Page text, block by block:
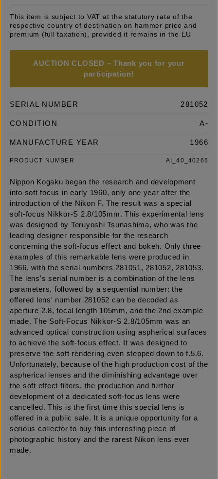
This item is subject to VAT at the statutory rate of the
respective country of destination on hammer price and
premium (full taxation), provided it remains in the EU
AUCTION CLOSED – Thank you for your
participation!
SERIAL NUMBER 281052
CONDITION A-
MANUFACTURE YEAR 1966
PRODUCT NUMBER AI_40_40266
Nippon Kogaku began the research and development
into soft focus in early 1960, only one year after the
introduction of the Nikon F. The result was a special
soft-focus Nikkor-S 2.8/105mm. This experimental lens
was designed by Teruyoshi Tsunashima, who was the
leading designer responsible for the research
concerning the soft-focus effect and bokeh. Only three
examples of this remarkable lens were produced in
1966, with the serial numbers 281051, 281052, 281053.
The lens's serial number is a combination of the lens
parameters, followed by a sequential number: the
offered lens' number 281052 can be decoded as
aperture 2.8, focal length 105mm, and the 2nd example
made. The Soft-Focus Nikkor-S 2.8/105mm was an
advanced optical construction using aspherical surfaces
to achieve the soft-focus effect. It was designed to
preserve the soft rendering even stepped down to f.5.6.
Unfortunately, because of the high production cost of the
aspherical lenses and the diminishing advantage over
the soft effect filters, the production and further
development of a dedicated soft-focus lens were
cancelled. This is the first time this special lens is
offered in a public sale. It is a unique opportunity for a
serious collector to buy this interesting piece of
photographic history and the rarest Nikon lens ever
made.